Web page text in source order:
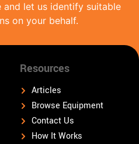
and let us identify suitable
on your behalf.
Resources
Articles
Browse Equipment
Contact Us
How It Works